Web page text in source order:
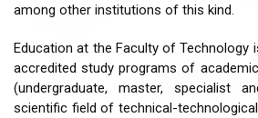
among other institutions of this kind.
Education at the Faculty of Technology
accredited study programs of
(undergraduate, master, specialist
scientific field of technical-